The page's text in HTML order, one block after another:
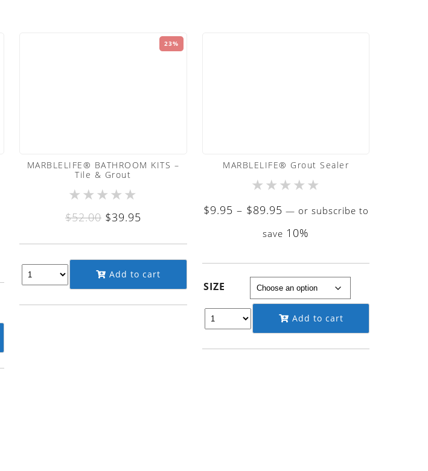
23%
MARBLELIFE® BATHROOM KITS –
Tile & Grout
★★★★★
$52.00 Original
$52.00.
$39.95Current
Add to cart
MARBLELIFE® Grout Sealer
★★★★★
$9.95 – $89.95 Price
$9.95
$89.95
— or subscribe to
save 10%
SIZE
Add to cart